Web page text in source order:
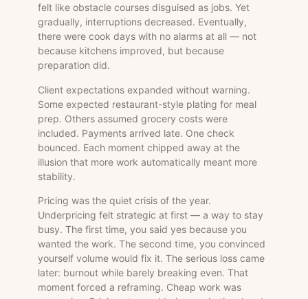
felt like obstacle courses disguised as jobs. Yet
gradually, interruptions decreased. Eventually,
there were cook days with no alarms at all — not
because kitchens improved, but because
preparation did.
Client expectations expanded without warning.
Some expected restaurant-style plating for meal
prep. Others assumed grocery costs were
included. Payments arrived late. One check
bounced. Each moment chipped away at the
illusion that more work automatically meant more
stability.
Pricing was the quiet crisis of the year.
Underpricing felt strategic at first — a way to stay
busy. The first time, you said yes because you
wanted the work. The second time, you convinced
yourself volume would fix it. The serious loss came
later: burnout while barely breaking even. That
moment forced a reframing. Cheap work was